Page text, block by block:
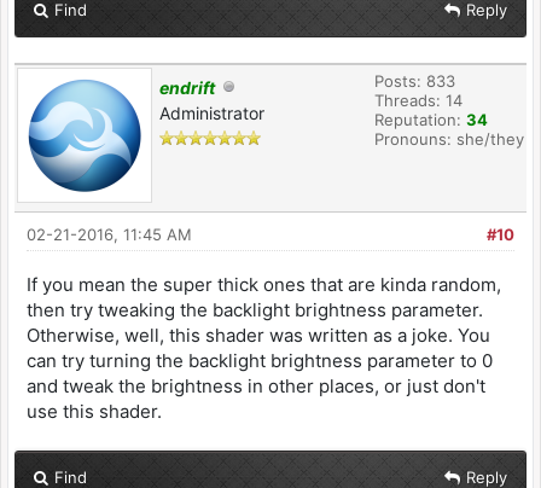
Find Reply
endrift
Administrator
Posts: 833
Threads: 14
Reputation: 34
Pronouns: she/they
#10
02-21-2016, 11:45 AM
If you mean the super thick ones that are kinda random,
then try tweaking the backlight brightness parameter.
Otherwise, well, this shader was written as a joke. You
can try turning the backlight brightness parameter to 0
and tweak the brightness in other places, or just don't
use this shader.
Find Reply